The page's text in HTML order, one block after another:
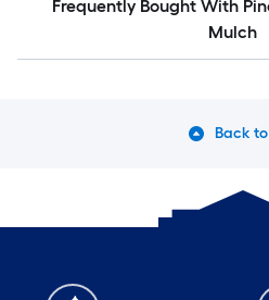
Frequently Bought With
Mulch
Back to